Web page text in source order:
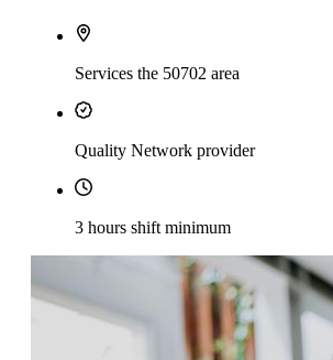
Services the 50702 area
Quality Network provider
3 hours shift minimum